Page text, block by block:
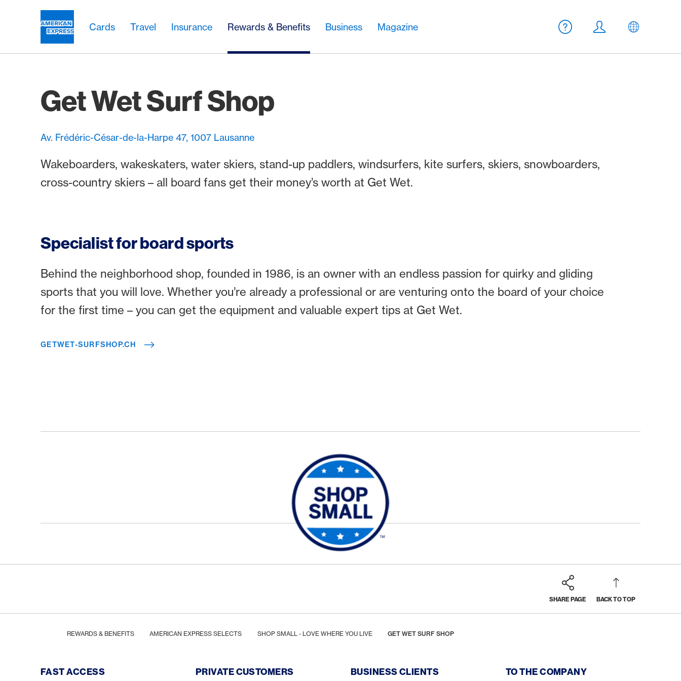
Cards Travel Insurance Rewards & Benefits Business Magazine
Meta navigation
Help
Login EN
Get Wet Surf Shop
Av. Frédéric-César-de-la-Harpe 47, 1007 Lausanne
Wakeboarders, wakeskaters, water skiers, stand-up paddlers, windsurfers, kite surfers, skiers, snowboarders,
cross-country skiers – all board fans get their money’s worth at Get Wet.
Specialist for board sports
Behind the neighborhood shop, founded in 1986, is an owner with an endless passion for quirky and gliding
sports that you will love. Whether you’re already a professional or are venturing onto the board of your choice
for the first time – you can get the equipment and valuable expert tips at Get Wet.
GETWET-SURFSHOP.CH
SHARE PAGE BACK TO TOP
REWARDS & BENEFITS AMERICAN EXPRESS SELECTS SHOP SMALL - LOVE WHERE YOU LIVE GET WET SURF SHOP
Footer Navigation
FAST ACCESS PRIVATE CUSTOMERS BUSINESS CLIENTS TO THE COMPANY